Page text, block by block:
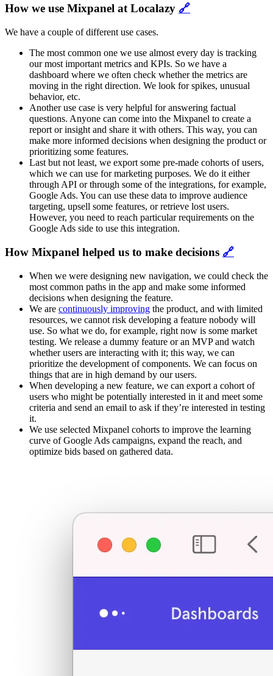
How we use Mixpanel at Localazy 🔗
We have a couple of different use cases.
The most common one we use almost every day is tracking
our most important metrics and KPIs. So we have a
dashboard where we often check whether the metrics are
moving in the right direction. We look for spikes, unusual
behavior, etc.
Another use case is very helpful for answering factual
questions. Anyone can come into the Mixpanel to create a
report or insight and share it with others. This way, you can
make more informed decisions when designing the product or
prioritizing some features.
Last but not least, we export some pre-made cohorts of users,
which we can use for marketing purposes. We do it either
through API or through some of the integrations, for example,
Google Ads. You can use these data to improve audience
targeting, upsell some features, or retrieve lost users.
However, you need to reach particular requirements on the
Google Ads side to use this integration.
How Mixpanel helped us to make decisions 🔗
When we were designing new navigation, we could check the
most common paths in the app and make some informed
decisions when designing the feature.
We are continuously improving the product, and with limited
resources, we cannot risk developing a feature nobody will
use. So what we do, for example, right now is some market
testing. We release a dummy feature or an MVP and watch
whether users are interacting with it; this way, we can
prioritize the development of components. We can focus on
things that are in high demand by our users.
When developing a new feature, we can export a cohort of
users who might be potentially interested in it and meet some
criteria and send an email to ask if they’re interested in testing
it.
We use selected Mixpanel cohorts to improve the learning
curve of Google Ads campaigns, expand the reach, and
optimize bids based on gathered data.